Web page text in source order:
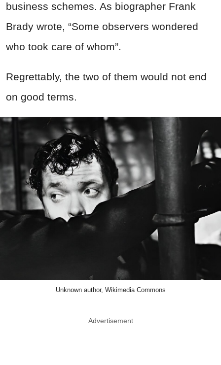
business schemes. As biographer Frank
Brady wrote, “Some observers wondered
who took care of whom”.
Regrettably, the two of them would not end
on good terms.
Unknown author, Wikimedia Commons
Advertisement